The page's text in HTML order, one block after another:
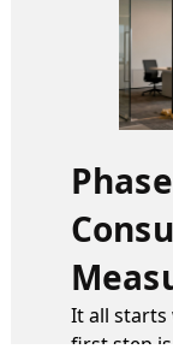
It all starts
first step